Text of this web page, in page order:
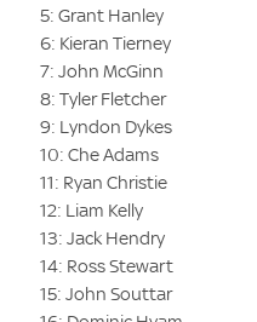
5: Grant Hanley
6: Kieran Tierney
7: John McGinn
8: Tyler Fletcher
9: Lyndon Dykes
10: Che Adams
11: Ryan Christie
12: Liam Kelly
13: Jack Hendry
14: Ross Stewart
15: John Souttar